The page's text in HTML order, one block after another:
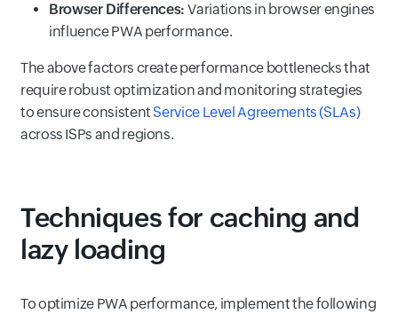
Browser Differences:Variations in browser engines
influence PWA performance.
The above factors create performance bottlenecks that
require robust optimization and monitoring strategies
to ensure consistent Service Level Agreements (SLAs)
across ISPs and regions.
Techniques for caching and
lazy loading
To optimize PWA performance, implement the following